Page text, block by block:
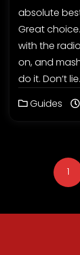
absolute
Great
with the
on, and
do it. Don’t
Guides
1